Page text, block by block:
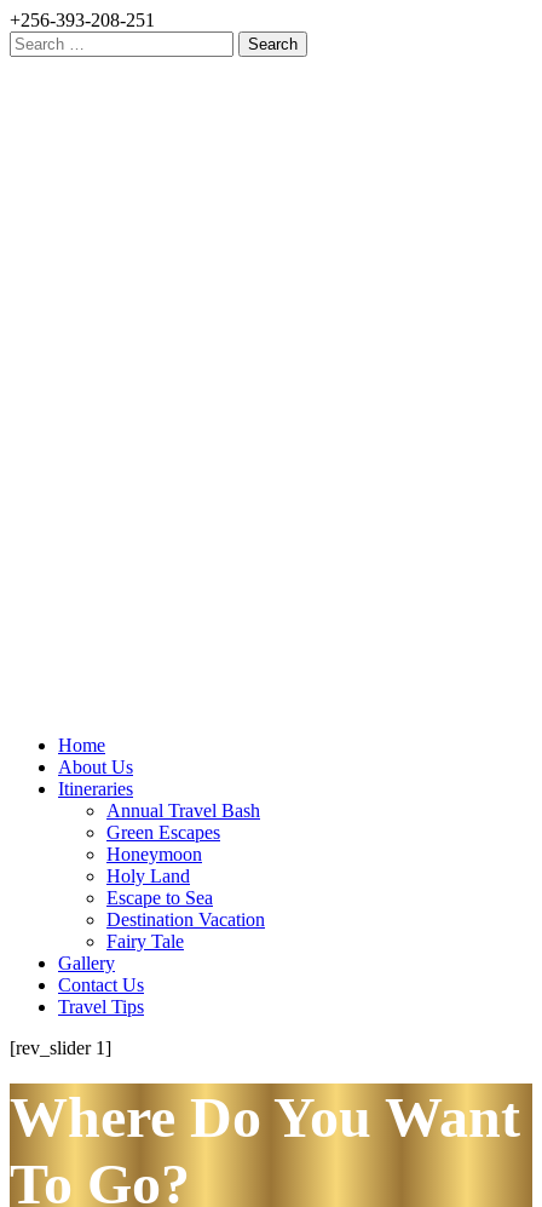
+256-393-208-251
Search
for:
Home
About Us
Itineraries
Annual Travel Bash
Green Escapes
Honeymoon
Holy Land
Escape to Sea
Destination Vacation
Fairy Tale
Gallery
Contact Us
Travel Tips
[rev_slider 1]
Where Do You Want
To Go?